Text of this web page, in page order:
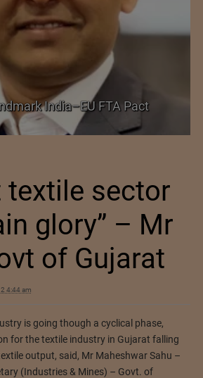
India–EU FTA Pact
textile sector
glory” – Mr
of Gujarat
4:44 am
is going though a cyclical phase,
for the textile industry in Gujarat falling
output, said, Mr Maheshwar Sahu –
(Industries & Mines) – Govt. of